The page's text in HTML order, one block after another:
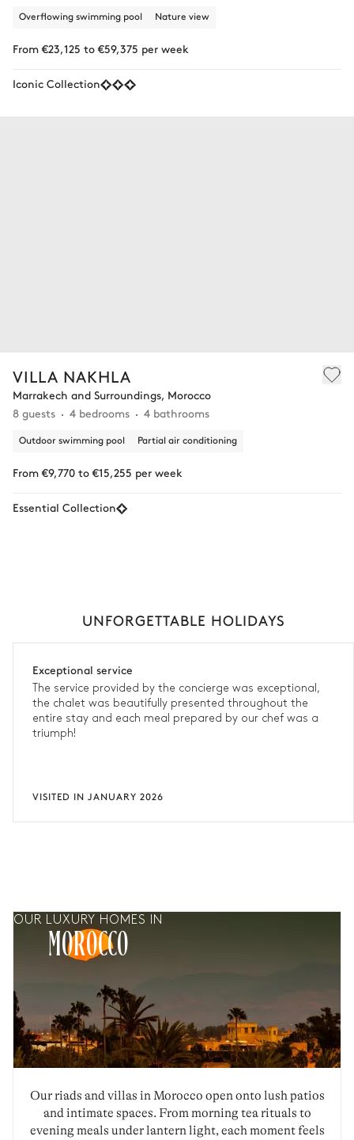
Overflowing swimming pool Nature view
From €23,125 to €59,375 per week
Iconic Collection
VILLA NAKHLA
Marrakech and Surroundings, Morocco
8 guests
4 bedrooms 4 bathrooms
Outdoor swimming pool Partial air conditioning
From €9,770 to €15,255 per week
Essential Collection
UNFORGETTABLE HOLIDAYS
Exceptional service
The service provided by the concierge was exceptional,
the chalet was beautifully presented throughout the
entire stay and each meal prepared by our chef was a
triumph!
VISITED IN JANUARY 2026
OUR LUXURY HOMES IN
MOROCCO
Our riads and villas in Morocco open onto lush patios
and intimate spaces. From morning tea rituals to
evening meals under lantern light, each moment feels